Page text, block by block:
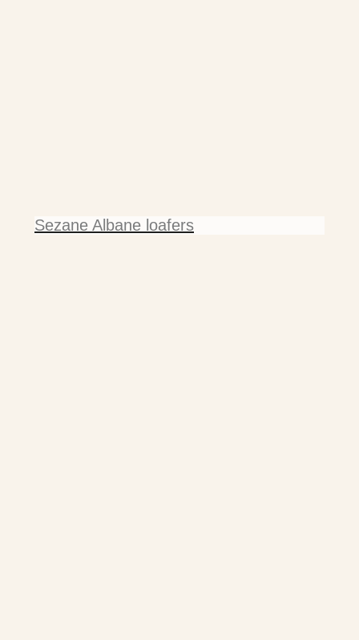
Sezane Albane loafers